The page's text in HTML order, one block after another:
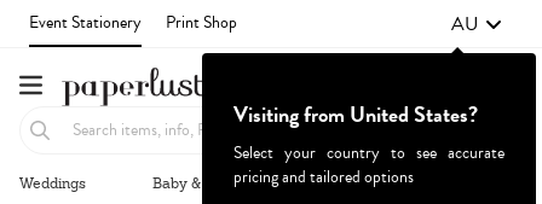
Event Stationery Print Shop AU
Weddings Baby & Kids Parties & Events
Visiting from United States?
Select your country to see accurate
pricing and tailored options